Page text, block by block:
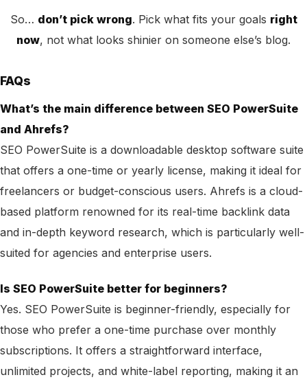
So… don’t pick wrong. Pick what fits your goals right
now, not what looks shinier on someone else’s blog.
FAQs
What’s the main difference between SEO PowerSuite
and Ahrefs?
SEO PowerSuite is a downloadable desktop software suite
that offers a one-time or yearly license, making it ideal for
freelancers or budget-conscious users. Ahrefs is a cloud-
based platform renowned for its real-time backlink data
and in-depth keyword research, which is particularly well-
suited for agencies and enterprise users.
Is SEO PowerSuite better for beginners?
Yes. SEO PowerSuite is beginner-friendly, especially for
those who prefer a one-time purchase over monthly
subscriptions. It offers a straightforward interface,
unlimited projects, and white-label reporting, making it an